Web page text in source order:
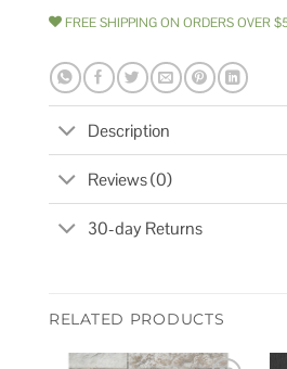
FREE SHIPPING ON ORDERS OVER
Description
Reviews (0)
30-day Returns
RELATED PRODUCTS